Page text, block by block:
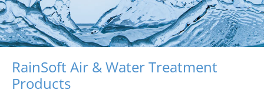
RainSoft Air & Water Treatment
Products